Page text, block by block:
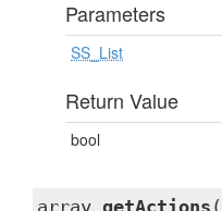
Parameters
SS_List
Return Value
bool
array getActions (